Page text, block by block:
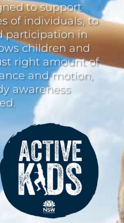
to support
of individuals, to
participation in
children and
right amount of
and motion,
awareness